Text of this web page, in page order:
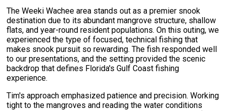
The Weeki Wachee area stands out as a premier snook
destination due to its abundant mangrove structure, shallow
flats, and year-round resident populations. On this outing, we
experienced the type of focused, technical fishing that
makes snook pursuit so rewarding. The fish responded well
to our presentations, and the setting provided the scenic
backdrop that defines Florida's Gulf Coast fishing
experience.
Tim's approach emphasized patience and precision. Working
tight to the mangroves and reading the water conditions